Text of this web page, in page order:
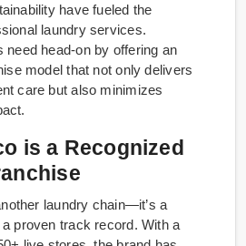
have fueled the
laundry services.
need head-on by offering an
model that not only delivers
care but also minimizes
is a Recognized
laundry chain—it’s a
proven track record. With a